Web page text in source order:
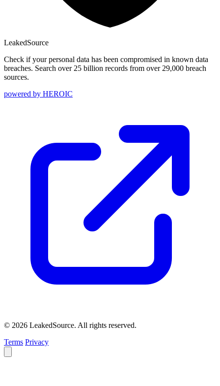
LeakedSource
Check if your personal data has been compromised in known data
breaches. Search over 25 billion records from over 29,000 breach
sources.
powered by HEROIC
© 2026 LeakedSource. All rights reserved.
Terms Privacy